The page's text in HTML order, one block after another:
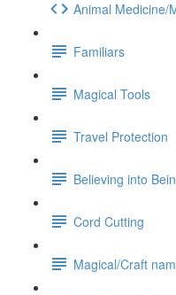
Animal Medicine/
Familiars
Magical Tools
Travel Protection
Believing into
Cord Cutting
Magical/Craft